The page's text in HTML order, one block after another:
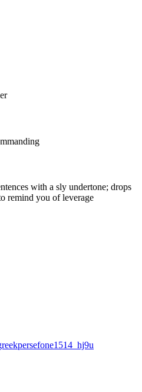
with a sly undertone; drops
remind you of leverage